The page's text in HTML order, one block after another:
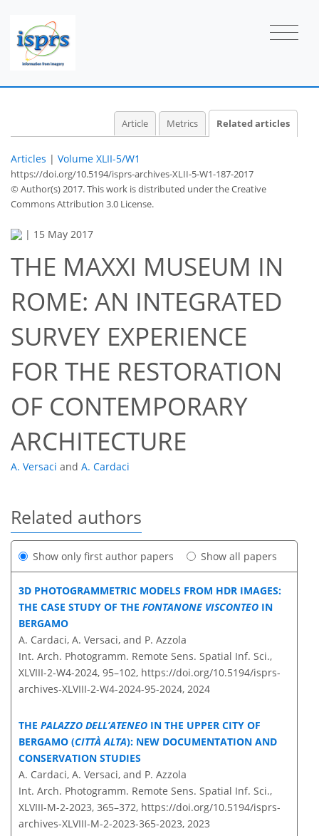
Article Metrics Related articles
Articles | Volume XLII-5/W1
https://doi.org/10.5194/isprs-archives-XLII-5-W1-187-2017
© Author(s) 2017. This work is distributed underthe Creative
Commons Attribution 3.0 License.
| 15 May 2017
THE MAXXI MUSEUM IN
ROME: AN INTEGRATED
SURVEY EXPERIENCE
FOR THE RESTORATION
OF CONTEMPORARY
ARCHITECTURE
A. Versaci and A. Cardaci
Related authors
Show only first author papers Show all papers
3D PHOTOGRAMMETRIC MODELS FROM HDR IMAGES:
THE CASE STUDY OF THE FONTANONE VISCONTEO IN
BERGAMO
A. Cardaci, A. Versaci, and P. Azzola
Int. Arch. Photogramm. Remote Sens. Spatial Inf. Sci.,
XLVIII-2-W4-2024, 95–102, https://doi.org/10.5194/isprs-
archives-XLVIII-2-W4-2024-95-2024, 2024
THE PALAZZO DELL’ATENEO IN THE UPPER CITY OF
BERGAMO (CITTÀ ALTA): NEW DOCUMENTATION AND
CONSERVATION STUDIES
A. Cardaci, A. Versaci, and P. Azzola
Int. Arch. Photogramm. Remote Sens. Spatial Inf. Sci.,
XLVIII-M-2-2023, 365–372, https://doi.org/10.5194/isprs-
archives-XLVIII-M-2-2023-365-2023, 2023